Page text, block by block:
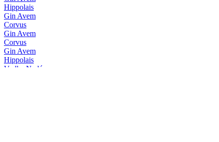
Hippolais
Gin Avem
Corvus
Gin Avem
Corvus
Gin Avem
Hippolais
Vodka Nadé